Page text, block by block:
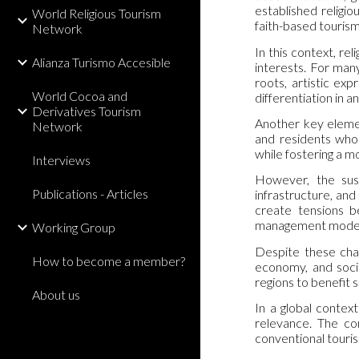
World Religious Tourism
Network
Alianza Turismo Accesible
World Cocoa and
Derivatives Tourism
Network
Interviews
Publications - Articles
Working Group
How to become a member?
About us
established
faith-based
In this context,
interests. For
roots, artistic
differentiation in
Another key
and residents
while fostering a
However, the
infrastructure, and
create tensions
management
Despite these
economy, and
regions to benefit
In a global
relevance. The
conventional